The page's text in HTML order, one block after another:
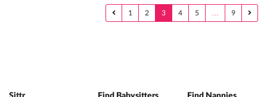
1 2 3 4 5 … 9